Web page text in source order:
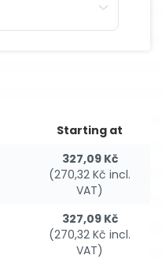
Starting at
327,09 Kč
(270,32 Kč incl.
VAT)
327,09 Kč
(270,32 Kč incl.
VAT)